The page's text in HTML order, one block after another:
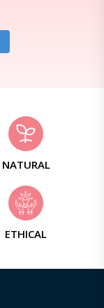
NATURAL
ETHICAL